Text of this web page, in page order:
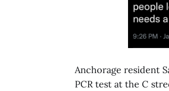
Anchorage resident
PCR test at the C